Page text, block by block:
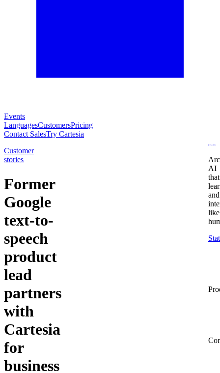
Events
LanguagesCustomersPricing
Contact SalesTry Cartesia
Customer
stories
Former
Google
text‑to-
speech
product
lead
partners
with
Cartesia
for
business
AI
that
and
like